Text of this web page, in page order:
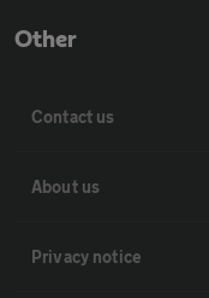
Other
Contact us
About us
Privacy notice